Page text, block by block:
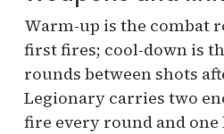
Warm-up is the combat
first fires; cool-down is
rounds between shots
Legionary carries two
fire every round and